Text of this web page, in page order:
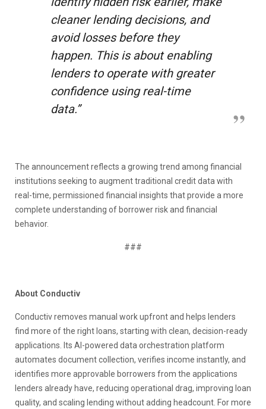
cleaner lending decisions, and
avoid losses before they
happen. This is about enabling
lenders to operate with greater
confidence using real-time
data.”
The announcement reflects a growing trend among financial
institutions seeking to augment traditional credit data with
real-time, permissioned financial insights that provide a more
complete understanding of borrower risk and financial
behavior.
###
About Conductiv
Conductiv removes manual work upfront and helps lenders
find more of the right loans, starting with clean, decision-ready
applications. Its AI-powered data orchestration platform
automates document collection, verifies income instantly, and
identifies more approvable borrowers from the applications
lenders already have, reducing operational drag, improving loan
quality, and scaling lending without adding headcount. For more